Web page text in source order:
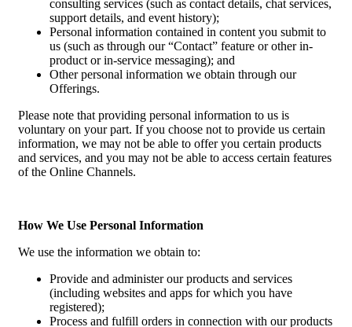
consulting services (such as contact details, chat services,
support details, and event history);
Personal information contained in content you submit to
us (such as through our “Contact” feature or other in-
product or in-service messaging); and
Other personal information we obtain through our
Offerings.
Please note that providing personal information to us is
voluntary on your part. If you choose not to provide us certain
information, we may not be able to offer you certain products
and services, and you may not be able to access certain features
of the Online Channels.
How We Use Personal Information
We use the information we obtain to:
Provide and administer our products and services
(including websites and apps for which you have
registered);
Process and fulfill orders in connection with our products